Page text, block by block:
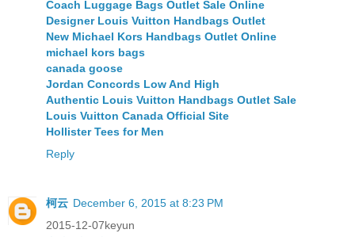
Coach Luggage Bags Outlet Sale Online
Designer Louis Vuitton Handbags Outlet
New Michael Kors Handbags Outlet Online
michael kors bags
canada goose
Jordan Concords Low And High
Authentic Louis Vuitton Handbags Outlet Sale
Louis Vuitton Canada Official Site
Hollister Tees for Men
Reply
柯云 December 6, 2015 at 8:23 PM
2015-12-07keyun